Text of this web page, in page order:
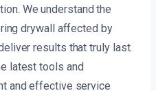
We understand the
drywall affected by
results that truly last.
latest tools and
and effective service